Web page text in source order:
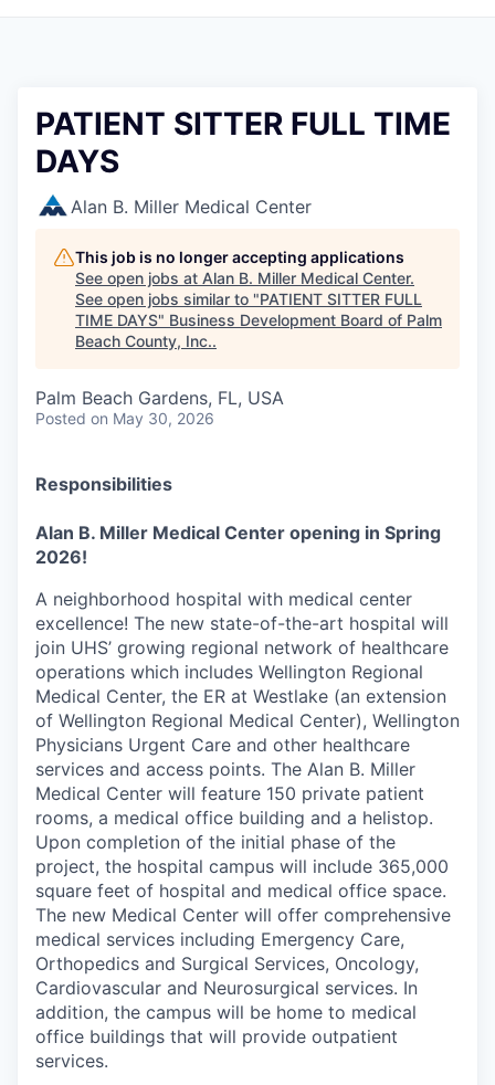
PATIENT SITTER FULL TIME
DAYS
Alan B. Miller Medical Center
This job is no longer accepting applications
See open jobs at Alan B. Miller Medical Center.
See open jobs similar to "PATIENT SITTER FULL
TIME DAYS" Business Development Board of Palm
Beach County, Inc..
Palm Beach Gardens, FL, USA
Posted on May 30, 2026
Responsibilities
Alan B. Miller Medical Center opening in Spring
2026!
A neighborhood hospital with medical center
excellence! The new state-of-the-art hospital will
join UHS’ growing regional network of healthcare
operations which includes Wellington Regional
Medical Center, the ER at Westlake (an extension
of Wellington Regional Medical Center), Wellington
Physicians Urgent Care and other healthcare
services and access points. The Alan B. Miller
Medical Center will feature 150 private patient
rooms, a medical office building and a helistop.
Upon completion of the initial phase of the
project, the hospital campus will include 365,000
square feet of hospital and medical office space.
The new Medical Center will offer comprehensive
medical services including Emergency Care,
Orthopedics and Surgical Services, Oncology,
Cardiovascular and Neurosurgical services. In
addition, the campus will be home to medical
office buildings that will provide outpatient
services.